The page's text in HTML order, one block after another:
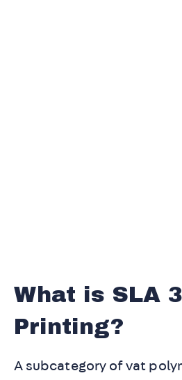
What is SLA
Printing?
A subcategory of vat